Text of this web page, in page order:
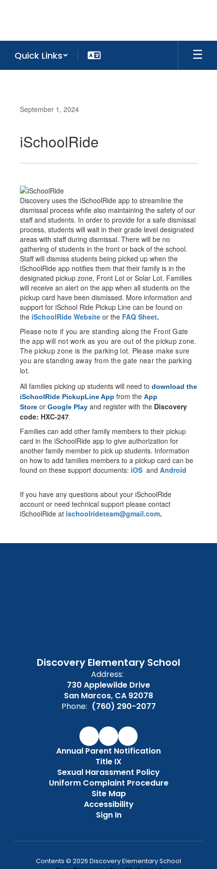
Quick Links
September 1, 2024
iSchoolRide
Discovery uses the iSchoolRide app to streamline the
dismissal process while also maintaining the safety of our
staff and students. In order to provide for a safe dismissal
process, students will wait in their grade level designated
areas with staff during dismissal. There will be no
gathering of students in the front or back of the school.
Staff will dismiss students being picked up when the
iSchoolRide app notifies them that their family is in the
designated pickup zone, Front Lot or Solar Lot. Families
will receive an alert on the app when all students on the
pickup card have been dismissed. More information and
support for iSchool Ride Pickup Line can be found on
the iSchoolRide Website or the FAQ Sheet.
Please note if you are standing along the Front Gate
the app will not work as you are out of the pickup zone.
The pickup zone is the parking lot. Please make sure
you are standing away from the gate near the parking
lot.
All families picking up students will need to download the
iSchoolRide PickupLine App from the App
Store or Google Play and register with the Discovery
code: HXC-247.
Families can add other family members to their pickup
card in the iSchoolRide app to give authorization for
another family member to pick up students. Information
on how to add families members to a pickup card can be
found on these support documents: iOS and Android
If you have any questions about your iSchoolRide
account or need technical support please contact
iSchoolRide at ischoolrideteam@gmail.com.
Discovery Elementary School
Address:
730 Applewilde Drive
San Marcos, CA 92078
Phone: (760) 290-2077
Annual Parent Notification
Title IX
Sexual Harassment Policy
Uniform Complaint Procedure
Site Map
Accessibility
Sign In
Contents © 2026 Discovery Elementary School